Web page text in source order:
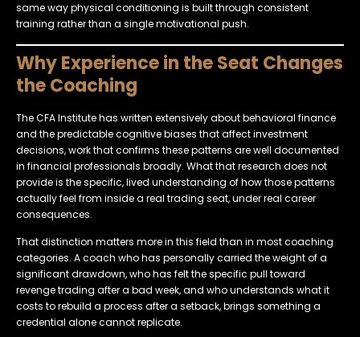
same way physical conditioning is built through consistent
training rather than a single motivational push.
Why Experience in the Seat Changes
the Coaching
The CFA Institute has written extensively about behavioral finance
and the predictable cognitive biases that affect investment
decisions, work that confirms these patterns are well documented
in financial professionals broadly. What that research does not
provide is the specific, lived understanding of how those patterns
actually feel from inside a real trading seat, under real career
consequences.
That distinction matters more in this field than in most coaching
categories. A coach who has personally carried the weight of a
significant drawdown, who has felt the specific pull toward
revenge trading after a bad week, and who understands what it
costs to rebuild a process after a setback, brings something a
credential alone cannot replicate.